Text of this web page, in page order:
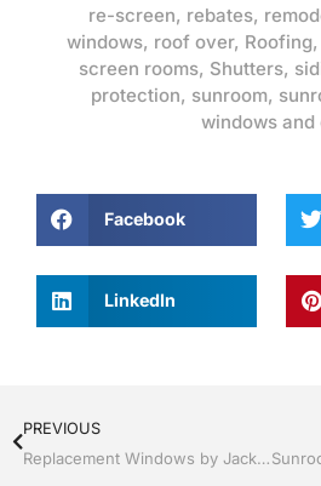
re-screen, rebates,
windows, roof over, Roofing,
screen rooms, Shutters,
protection, sunroom,
windows and
Facebook
LinkedIn
PREVIOUS
Replacement Windows by Jack Hall Jr’s Professional Ambitious Installation Clermont / Leesburg, FL 800-741-0068 Ask for Jack